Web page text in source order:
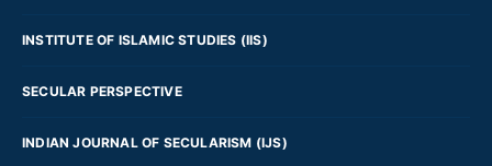
INSTITUTE OF ISLAMIC STUDIES (IIS)
SECULAR PERSPECTIVE
INDIAN JOURNAL OF SECULARISM (IJS)